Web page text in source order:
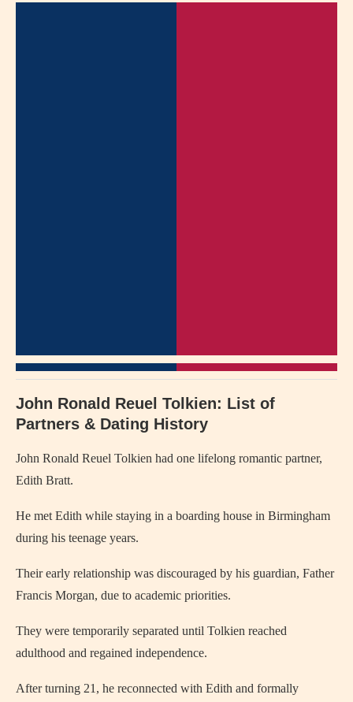
John Ronald Reuel Tolkien: List of
Partners & Dating History
John Ronald Reuel Tolkien had one lifelong romantic partner,
Edith Bratt.
He met Edith while staying in a boarding house in Birmingham
during his teenage years.
Their early relationship was discouraged by his guardian, Father
Francis Morgan, due to academic priorities.
They were temporarily separated until Tolkien reached
adulthood and regained independence.
After turning 21, he reconnected with Edith and formally